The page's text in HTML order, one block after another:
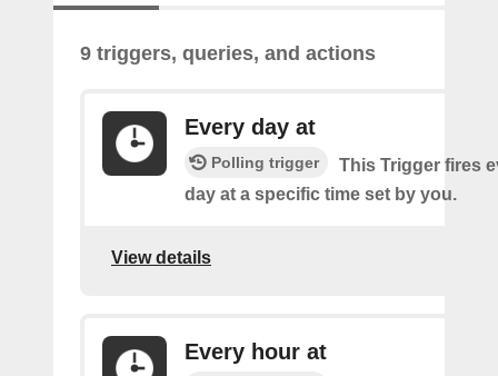
9 triggers, queries, and actions
Every day at
Polling trigger
This Trigger fires
day at a specific time set by you.
View details
Every hour at